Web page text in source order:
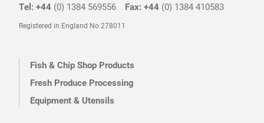
Tel: +44 (0) 1384 569556 Fax: +44 (0) 1384 410583
Registered in England No 278011
Fish & Chip Shop Products
Fresh Produce Processing
Equipment & Utensils